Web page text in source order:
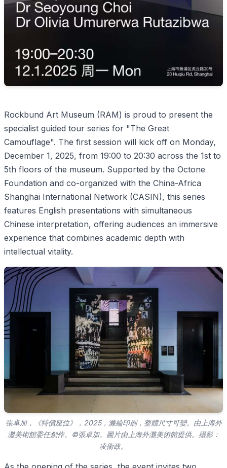
Rockbund Art Museum (RAM) is proud to present the
specialist guided tour series for "The Great
Camouflage". The first session will kick off on Monday,
December 1, 2025, from 19:00 to 20:30 across the 1st to
5th floors of the museum. Supported by the Octone
Foundation and co-organized with the China-Africa
Shanghai International Network (CASIN), this series
features English presentations with simultaneous
Chinese interpretation, offering audiences an immersive
experience that combines academic depth with
intellectual vitality.
張卓加，《特價座位》，2025，滌綸印刷，整體尺寸可變。由上海外
灘美術館委任創作。©張卓加。圖片由上海外灘美術館提供。攝影：
凌衛政。